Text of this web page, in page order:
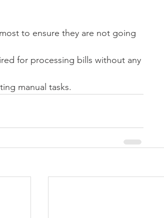
to ensure they are not going
for processing bills without any
manual tasks.